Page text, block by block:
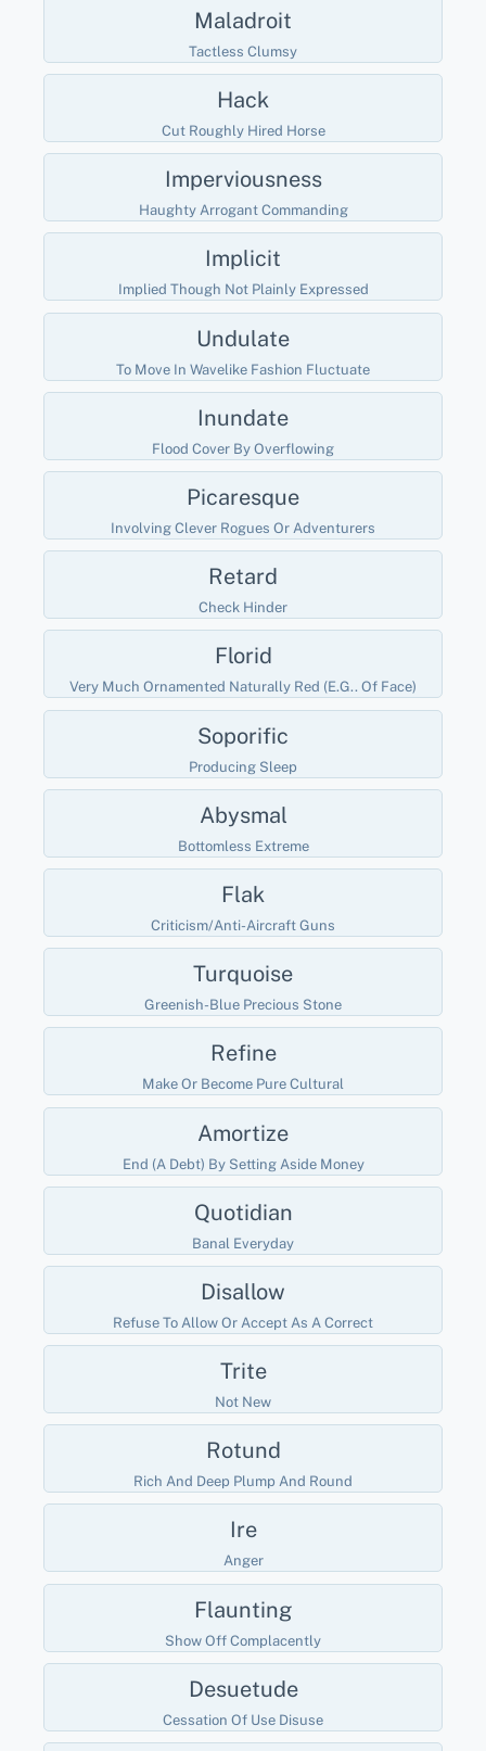
Maladroit
Tactless Clumsy
Hack
Cut Roughly Hired Horse
Imperviousness
Haughty Arrogant Commanding
Implicit
Implied Though Not Plainly Expressed
Undulate
To Move In Wavelike Fashion Fluctuate
Inundate
Flood Cover By Overflowing
Picaresque
Involving Clever Rogues Or Adventurers
Retard
Check Hinder
Florid
Very Much Ornamented Naturally Red (e.g.. Of Face)
Soporific
Producing Sleep
Abysmal
Bottomless Extreme
Flak
Criticism/anti-Aircraft Guns
Turquoise
Greenish-Blue Precious Stone
Refine
Make Or Become Pure Cultural
Amortize
End (a Debt) By Setting Aside Money
Quotidian
Banal Everyday
Disallow
Refuse To Allow Or Accept As A Correct
Trite
Not New
Rotund
Rich And Deep Plump And Round
Ire
Anger
Flaunting
Show Off Complacently
Desuetude
Cessation Of Use Disuse